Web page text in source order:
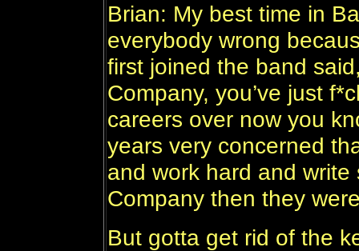
Brian: My best time in
everybody wrong
first joined the band
Company, you’ve just
careers over now you
years very concerned
and work hard and
Company then they
But gotta get rid of the